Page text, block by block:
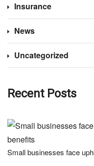
Insurance
News
Uncategorized
Recent Posts
Small businesses face